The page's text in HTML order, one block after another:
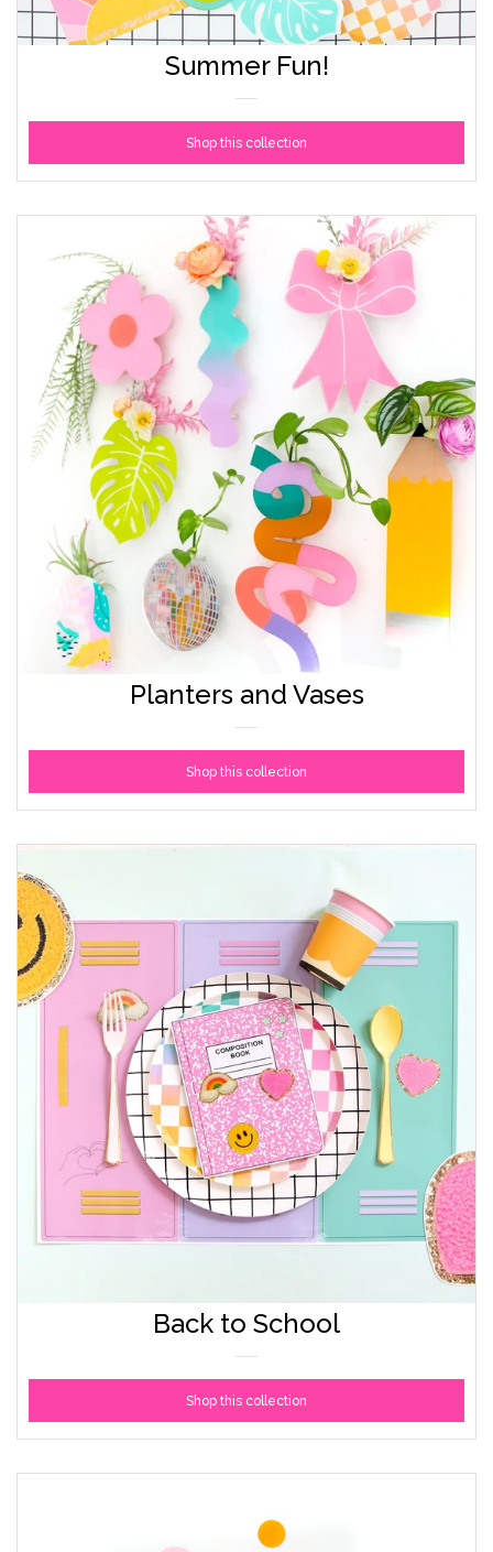
Summer Fun!
Shop this collection
Planters and Vases
Shop this collection
Back to School
Shop this collection